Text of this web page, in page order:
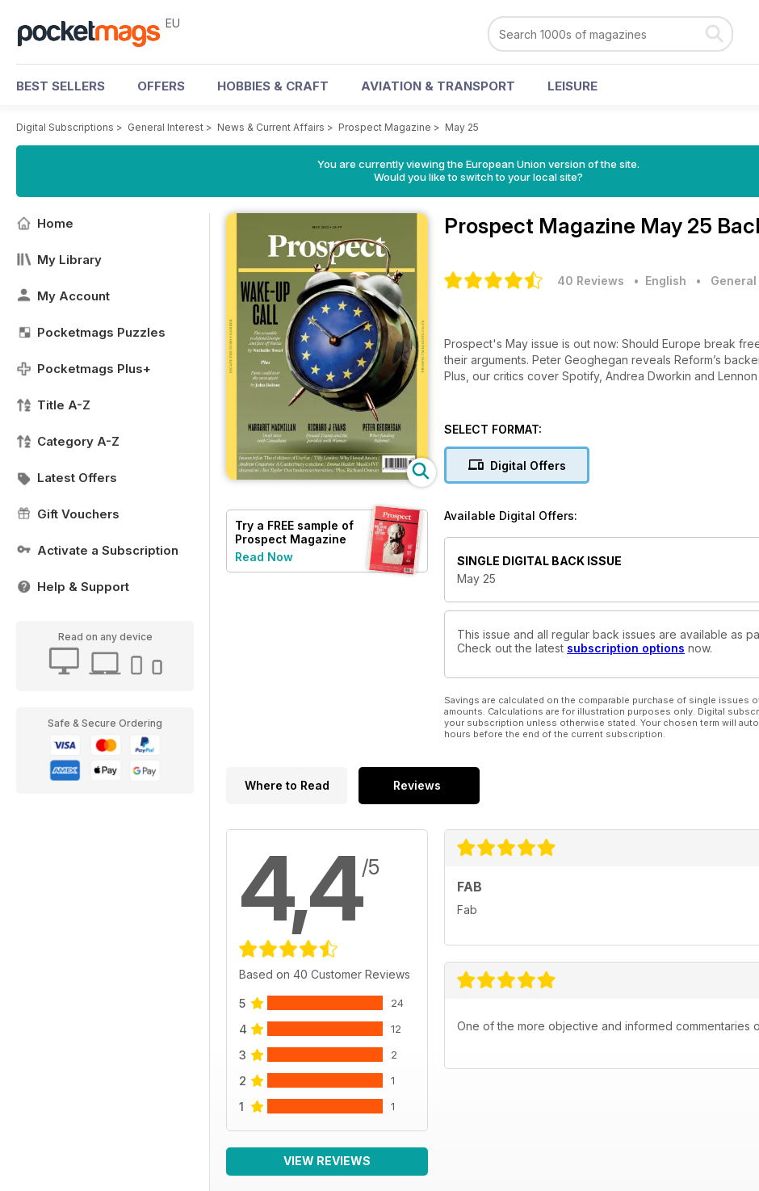
EU
BEST SELLERS OFFERS HOBBIES & CRAFT AVIATION & TRANSPORT LEISURE
Digital Subscriptions > General Interest > News & Current Affairs > Prospect Magazine > May 25
You are currently viewing the European Union version of the site.
Would you like to switch to your local site?
Home
My Library
My Account
Pocketmags Puzzles
Pocketmags Plus+
Title A-Z
Category A-Z
Latest Offers
Gift Vouchers
Activate a Subscription
Help & Support
Read on any device
Safe & Secure Ordering
Try a FREE sample of
Prospect Magazine
Read Now
Prospect Magazine May 25
40 Reviews • English •
Prospect's May issue is out now: Should Europe break
their arguments. Peter Geoghegan reveals Reform’s
Plus, our critics cover Spotify, Andrea Dworkin and
SELECT FORMAT:
Digital Offers
Available Digital Offers:
SINGLE DIGITAL BACK ISSUE
May 25
This issue and all regular back issues are available as
Check out the latest subscription options now.
Savings are calculated on the comparable purchase of single issues
amounts. Calculations are for illustration purposes only. Digital
your subscription unless otherwise stated. Your chosen term will
hours before the end of the current subscription.
Where to Read Reviews
4,4/5
Based on 40 Customer Reviews
5 24
4 12
3 2
2 1
1 1
VIEW REVIEWS
FAB
Fab
One of the more objective and informed commentaries